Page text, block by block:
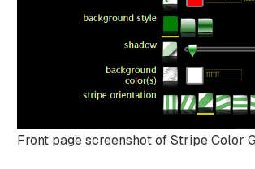
Front page screenshot of Stripe Color